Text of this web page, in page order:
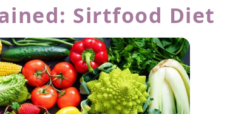
Sirtfood Diet